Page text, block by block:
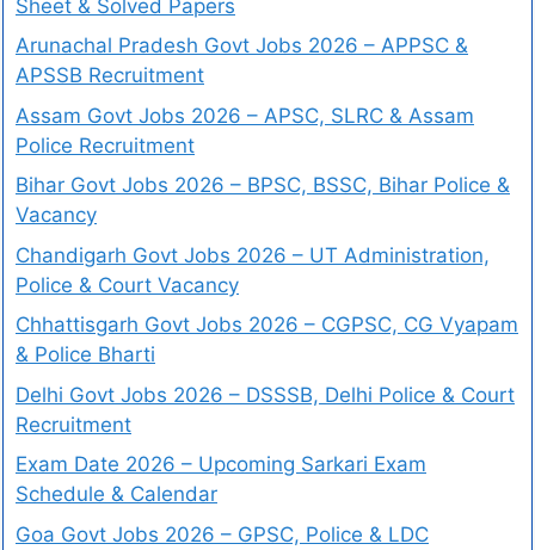
Sheet & Solved Papers
Arunachal Pradesh Govt Jobs 2026 – APPSC &
APSSB Recruitment
Assam Govt Jobs 2026 – APSC, SLRC & Assam
Police Recruitment
Bihar Govt Jobs 2026 – BPSC, BSSC, Bihar Police &
Vacancy
Chandigarh Govt Jobs 2026 – UT Administration,
Police & Court Vacancy
Chhattisgarh Govt Jobs 2026 – CGPSC, CG Vyapam
& Police Bharti
Delhi Govt Jobs 2026 – DSSSB, Delhi Police & Court
Recruitment
Exam Date 2026 – Upcoming Sarkari Exam
Schedule & Calendar
Goa Govt Jobs 2026 – GPSC, Police & LDC